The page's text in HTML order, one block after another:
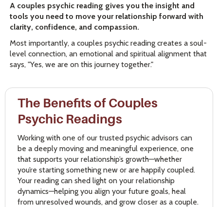
A couples psychic reading gives you the insight and
tools you need to move your relationship forward with
clarity, confidence, and compassion.
Most importantly, a couples psychic reading creates a soul-
level connection, an emotional and spiritual alignment that
says, "Yes, we are on this journey together."
The Benefits of Couples
Psychic Readings
Working with one of our trusted psychic advisors can
be a deeply moving and meaningful experience, one
that supports your relationship’s growth—whether
you’re starting something new or are happily coupled.
Your reading can shed light on your relationship
dynamics—helping you align your future goals, heal
from unresolved wounds, and grow closer as a couple.